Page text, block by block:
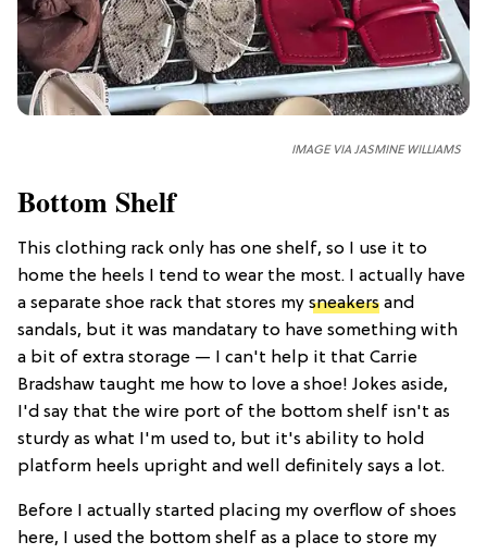
IMAGE VIA JASMINE WILLIAMS
Bottom Shelf
This clothing rack only has one shelf, so I use it to
home the heels I tend to wear the most. I actually have
a separate shoe rack that stores my sneakers and
sandals, but it was mandatary to have something with
a bit of extra storage — I can't help it that Carrie
Bradshaw taught me how to love a shoe! Jokes aside,
I'd say that the wire port of the bottom shelf isn't as
sturdy as what I'm used to, but it's ability to hold
platform heels upright and well definitely says a lot.
Before I actually started placing my overflow of shoes
here, I used the bottom shelf as a place to store my